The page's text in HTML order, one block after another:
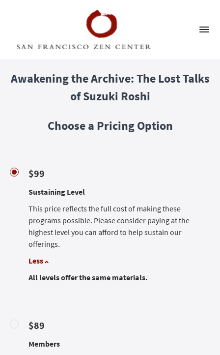
Awakening the Archive: The Lost Talks
of Suzuki Roshi
Choose a Pricing Option
$99
Sustaining Level
This price reflects the full cost of making these
programs possible. Please consider paying at the
highest level you can afford to help sustain our
offerings.
Less
All levels offer the same materials.
$89
Members